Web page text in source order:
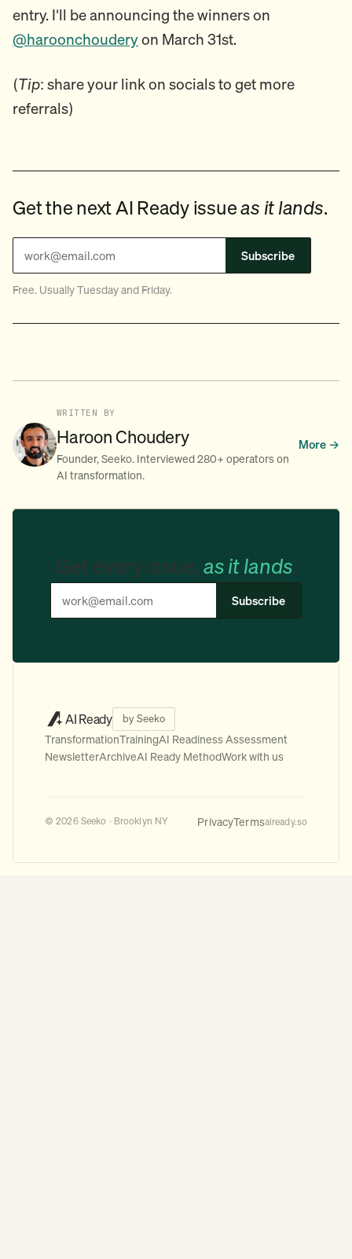
entry. I'll be announcing the winners on
@haroonchouderyon March 31st.
(Tip: share your link on socials to get more
referrals)
Get the next AI Ready issueas it lands.
Subscribe
Free. Usually Tuesday and Friday.
WRITTEN BY
Haroon Choudery
Founder, Seeko. Interviewed 280+ operators on
AI transformation.
More →
Get every issue, as it lands.
Subscribe
AI Ready by Seeko
TransformationTrainingAI Readiness Assessment
NewsletterArchiveAI Ready MethodWork with us
© 2026 Seeko · Brooklyn NY PrivacyTermsaiready.so